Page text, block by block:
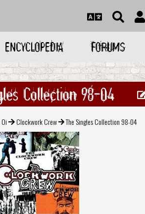
ENCYCLOPEDIA FORUMS
Collection 98-04
Clockwork Crew The Singles Collection 98-04